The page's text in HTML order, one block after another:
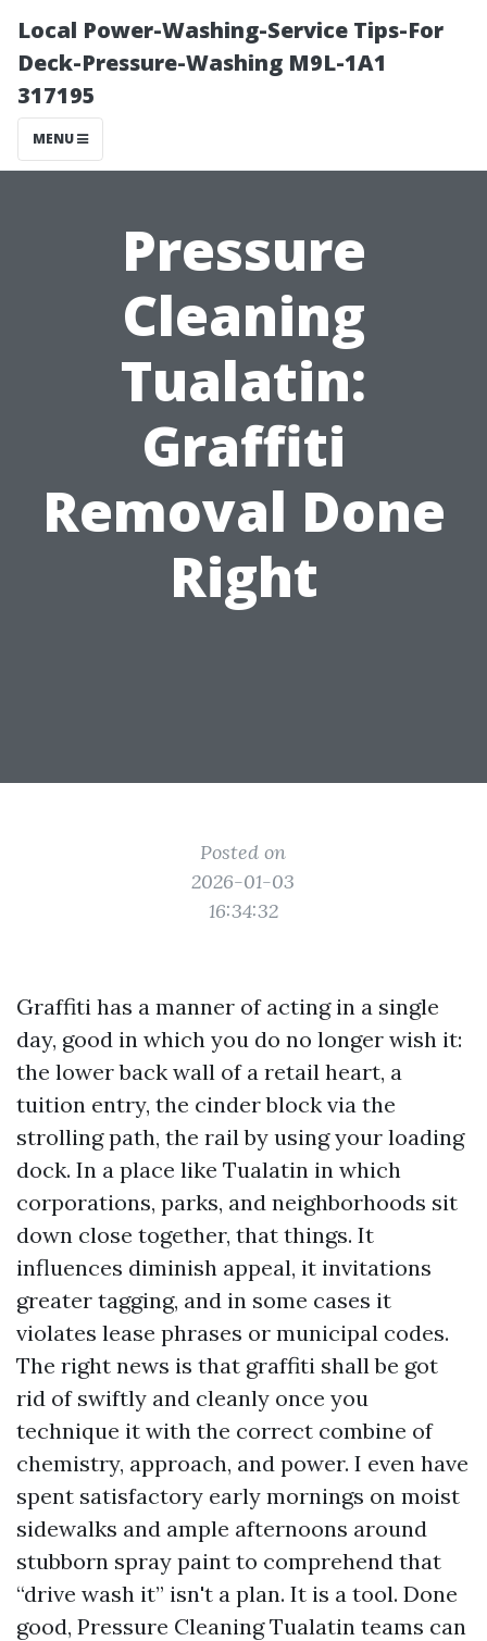
Local Power-Washing-Service Tips-For
Deck-Pressure-Washing M9L-1A1
317195
MENU
Pressure
Cleaning
Tualatin:
Graffiti
Removal Done
Right
Posted on
2026-01-03
16:34:32
Graffiti has a manner of acting in a single
day, good in which you do no longer wish it:
the lower back wall of a retail heart, a
tuition entry, the cinder block via the
strolling path, the rail by using your loading
dock. In a place like Tualatin in which
corporations, parks, and neighborhoods sit
down close together, that things. It
influences diminish appeal, it invitations
greater tagging, and in some cases it
violates lease phrases or municipal codes.
The right news is that graffiti shall be got
rid of swiftly and cleanly once you
technique it with the correct combine of
chemistry, approach, and power. I even have
spent satisfactory early mornings on moist
sidewalks and ample afternoons around
stubborn spray paint to comprehend that
“drive wash it” isn't a plan. It is a tool. Done
good, Pressure Cleaning Tualatin teams can